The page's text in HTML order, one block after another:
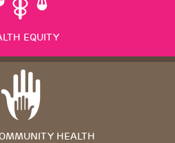
EQUITY
HEALTH